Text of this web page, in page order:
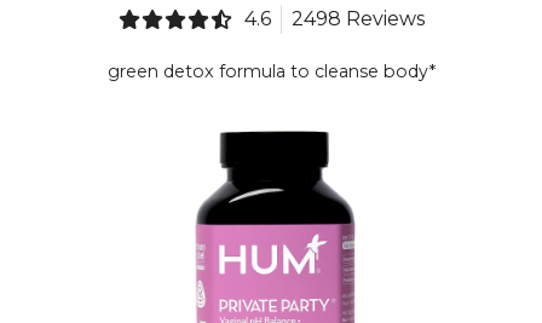
4.6 2498 Reviews
green detox formula to cleanse body*